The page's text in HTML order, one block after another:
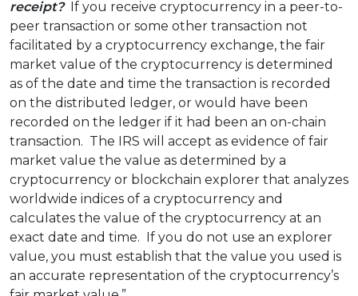
receipt?If you receive cryptocurrency in a peer-to-
peer transaction or some other transaction not
facilitated by a cryptocurrency exchange, the fair
market value of the cryptocurrency is determined
as of the date and time the transaction is recorded
on the distributed ledger, or would have been
recorded on the ledger if it had been an on-chain
transaction. The IRS will accept as evidence of fair
market value the value as determined by a
cryptocurrency or blockchain explorer that analyzes
worldwide indices of a cryptocurrency and
calculates the value of the cryptocurrency at an
exact date and time. If you do not use an explorer
value, you must establish that the value you used is
an accurate representation of the cryptocurrency’s